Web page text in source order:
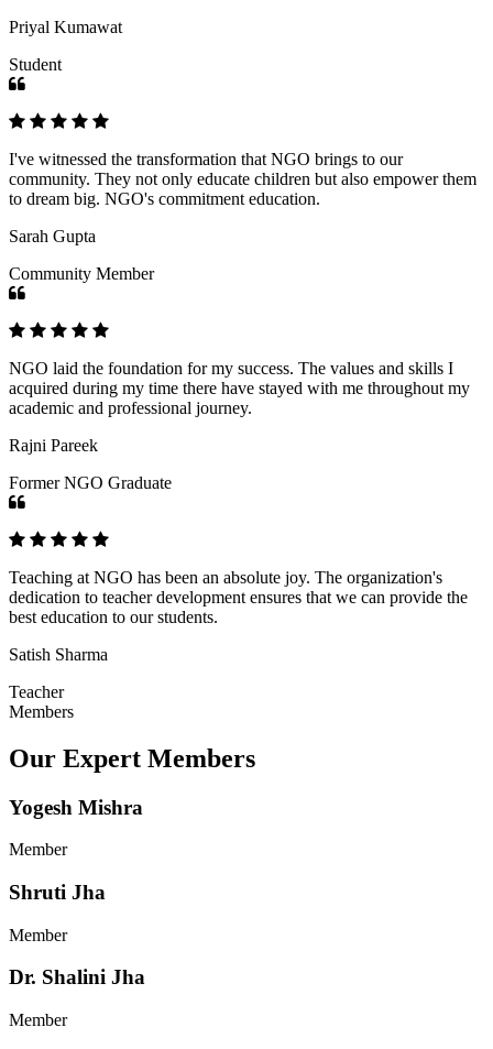
Priyal Kumawat
Student
I've witnessed the transformation that NGO brings to our
community. They not only educate children but also empower them
to dream big. NGO's commitment education.
Sarah Gupta
Community Member
NGO laid the foundation for my success. The values and skills I
acquired during my time there have stayed with me throughout my
academic and professional journey.
Rajni Pareek
Former NGO Graduate
Teaching at NGO has been an absolute joy. The organization's
dedication to teacher development ensures that we can provide the
best education to our students.
Satish Sharma
Teacher
Members
Our Expert Members
Yogesh Mishra
Member
Shruti Jha
Member
Dr. Shalini Jha
Member